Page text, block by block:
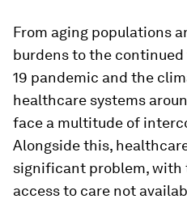
From aging populations
burdens to the
19 pandemic and the
healthcare systems
face a multitude of
Alongside this,
significant problem, with
access to care not